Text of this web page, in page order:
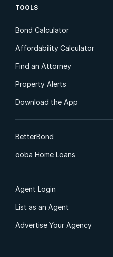
TOOLS
Bond Calculator
Affordability Calculator
Find an Attorney
Property Alerts
Download the App
BetterBond
ooba Home Loans
Agent Login
List as an Agent
Advertise Your Agency